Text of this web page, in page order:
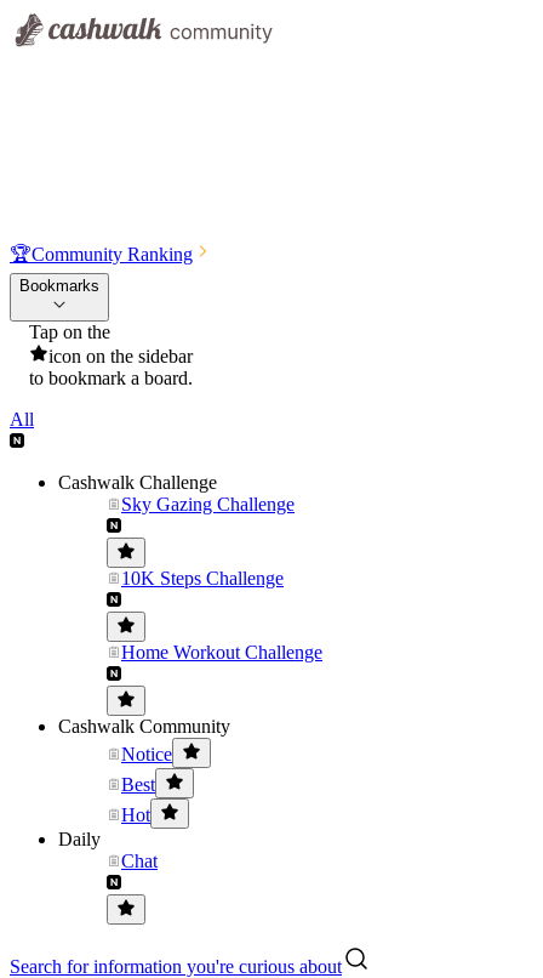
🏆Community Ranking
Bookmarks
Tap on the
icon on the sidebar
to bookmark a board.
All
Cashwalk Challenge
Sky Gazing Challenge
10K Steps Challenge
Home Workout Challenge
Cashwalk Community
Notice
Best
Hot
Daily
Chat
Search for information you're curious about